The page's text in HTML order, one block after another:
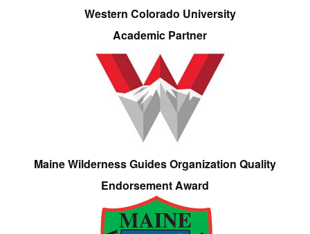
Western Colorado University
Academic Partner
Maine Wilderness Guides Organization Quality
Endorsement Award